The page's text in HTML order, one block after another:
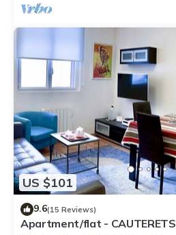
US $101
9.6(15 Reviews)
Apartment/flat - CAUTERETS